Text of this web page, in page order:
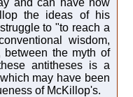
and can have now
the ideas of his
to "to reach a
wisdom,
between the myth of
antitheses is a
may have been
of McKillop's.